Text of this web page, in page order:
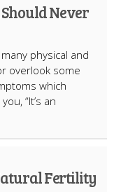
Never
physical and
overlook some
which
“It’s an
Fertility